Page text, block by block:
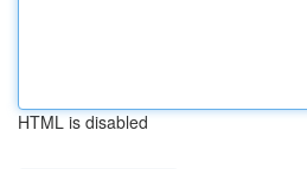
HTML is disabled